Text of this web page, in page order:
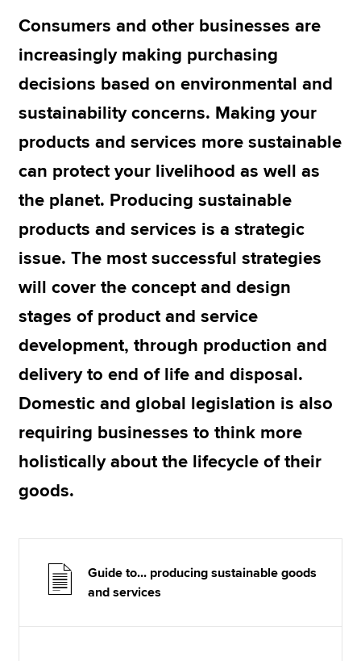
Apply now
MyACCA
About us
Search jobs
Find an accountant
Technical resources
Help & support
Consumers and other businesses are
increasingly making purchasing
decisions based on environmental and
sustainability concerns. Making your
products and services more sustainable
can protect your livelihood as well as
the planet. Producing sustainable
products and services is a strategic
issue. The most successful strategies
will cover the concept and design
stages of product and service
development, through production and
delivery to end of life and disposal.
Domestic and global legislation is also
requiring businesses to think more
holistically about the lifecycle of their
goods.
Guide to... producing sustainable goods
and services